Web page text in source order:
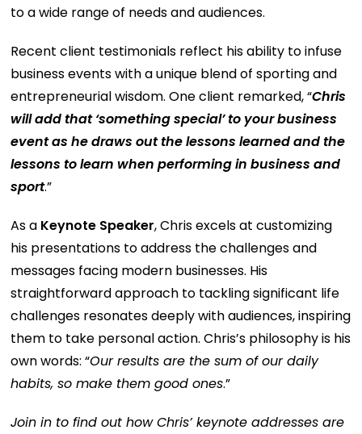
to a wide range of needs and audiences.
Recent client testimonials reflect his ability to infuse
business events with a unique blend of sporting and
entrepreneurial wisdom. One client remarked, “Chris
will add that ‘something special’ to your business
event as he draws out the lessons learned and the
lessons to learn when performing in business and
sport.”
As a Keynote Speaker, Chris excels at customizing
his presentations to address the challenges and
messages facing modern businesses. His
straightforward approach to tackling significant life
challenges resonates deeply with audiences, inspiring
them to take personal action. Chris’s philosophy is his
own words: “Our results are the sum of our daily
habits, so make them good ones.”
Join in to find out how Chris’ keynote addresses are